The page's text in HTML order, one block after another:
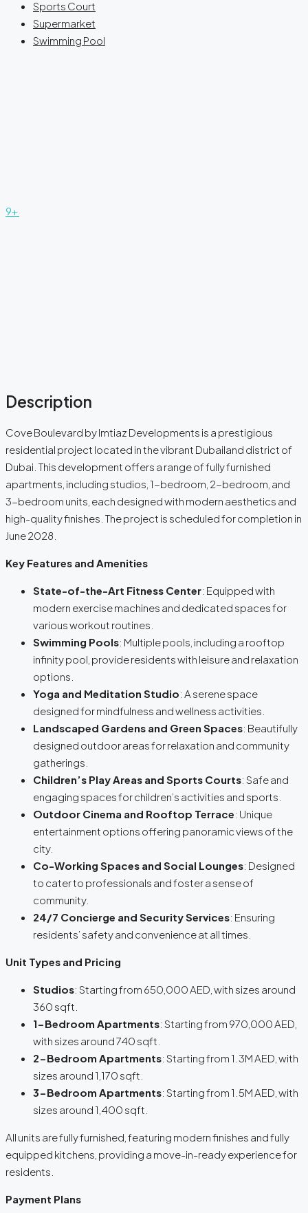
Sports Court
Supermarket
Swimming Pool
9+
Description
Cove Boulevard by Imtiaz Developments is a prestigious
residential project located in the vibrant Dubailand district of
Dubai. This development offers a range of fully furnished
apartments, including studios, 1-bedroom, 2-bedroom, and
3-bedroom units, each designed with modern aesthetics and
high-quality finishes. The project is scheduled for completion in
June 2028.
Key Features and Amenities
State-of-the-Art Fitness Center: Equipped with
modern exercise machines and dedicated spaces for
various workout routines.
Swimming Pools: Multiple pools, including a rooftop
infinity pool, provide residents with leisure and relaxation
options.
Yoga and Meditation Studio: A serene space
designed for mindfulness and wellness activities.
Landscaped Gardens and Green Spaces: Beautifully
designed outdoor areas for relaxation and community
gatherings.
Children’s Play Areas and Sports Courts: Safe and
engaging spaces for children’s activities and sports.
Outdoor Cinema and Rooftop Terrace: Unique
entertainment options offering panoramic views of the
city.
Co-Working Spaces and Social Lounges: Designed
to cater to professionals and foster a sense of
community.
24/7 Concierge and Security Services: Ensuring
residents’ safety and convenience at all times.
Unit Types and Pricing
Studios: Starting from 650,000 AED, with sizes around
360 sqft.
1-Bedroom Apartments: Starting from 970,000 AED,
with sizes around 740 sqft.
2-Bedroom Apartments: Starting from 1.3M AED, with
sizes around 1,170 sqft.
3-Bedroom Apartments: Starting from 1.5M AED, with
sizes around 1,400 sqft.
All units are fully furnished, featuring modern finishes and fully
equipped kitchens, providing a move-in-ready experience for
residents.
Payment Plans